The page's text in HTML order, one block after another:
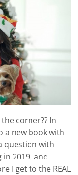
corner?? In
a new book with
question with
in 2019, and
I get to the REAL